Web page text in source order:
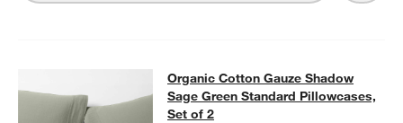
Organic Cotton Gauze Shadow
ORGANIC COTTON GAUZE SHADOW SAGE GREEN STANDARD
Organic Cotton Gauze Shadow
Sage Green Standard Pillowcases,
Set of 2